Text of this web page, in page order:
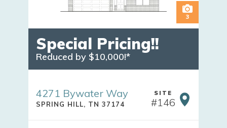
3
Special Pricing!!
Reduced by $10,000!*
4271 Bywater Way
SPRING HILL, TN 37174
SITE
#146